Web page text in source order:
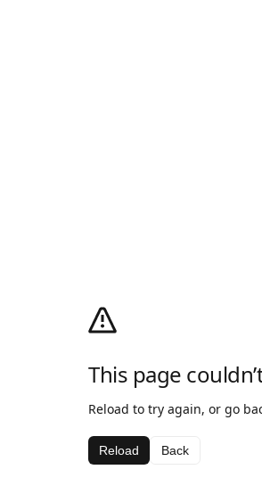
This page
Reload to try again, or go
Reload Back